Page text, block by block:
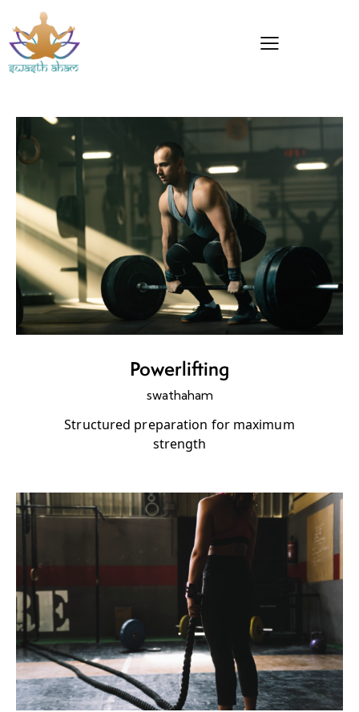
Powerlifting
swathaham
Structured preparation for maximum
strength